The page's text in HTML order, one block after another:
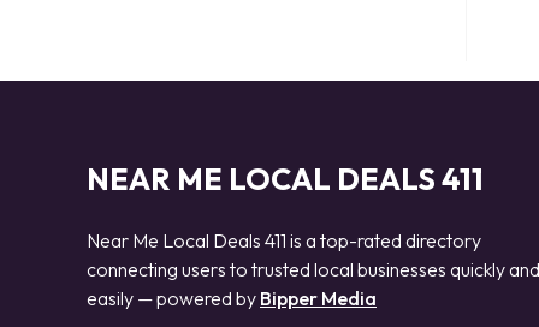
NEAR ME LOCAL DEALS 411
Near Me Local Deals 411 is a top-rated directory
connecting users to trusted local businesses quickly and
easily — powered by Bipper Media